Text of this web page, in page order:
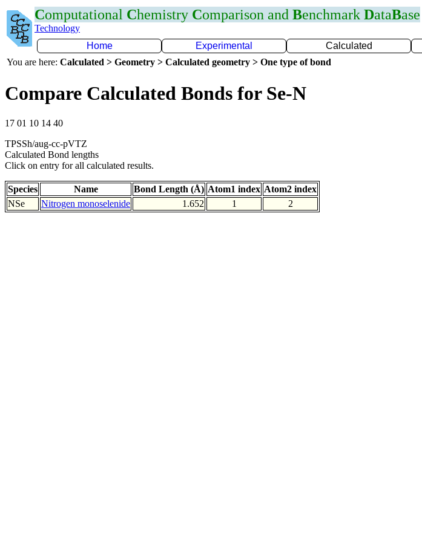
Computational Chemistry Comparison and Benchmark DataBase
Technology
Home
Experimental Calculated
You are here: Calculated > Geometry > Calculated geometry > One type of bond
Compare Calculated Bonds for Se-N
17 01 10 14 40
TPSSh/aug-cc-pVTZ
Calculated Bond lengths
Click on entry for all calculated results.
Species Name Bond Length (Å) Atom1 index Atom2 index
NSe
Nitrogen monoselenide 1.652 1 2